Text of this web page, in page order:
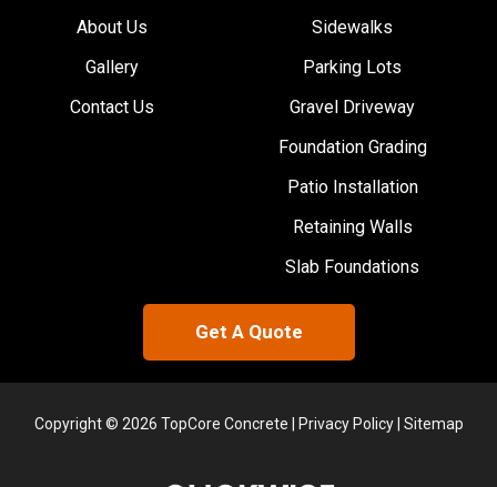
About Us
Gallery
Contact Us
Sidewalks
Parking Lots
Gravel Driveway
Foundation Grading
Patio Installation
Retaining Walls
Slab Foundations
Get A Quote
Copyright © 2026 TopCore Concrete | Privacy Policy| Sitemap